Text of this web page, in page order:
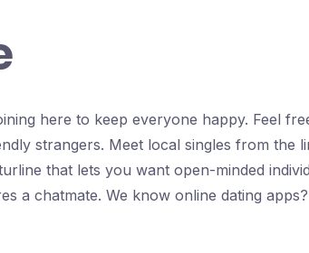
here to keep everyone happy. Feel
strangers. Meet local singles from the
that lets you want open-minded
a chatmate. We know online dating